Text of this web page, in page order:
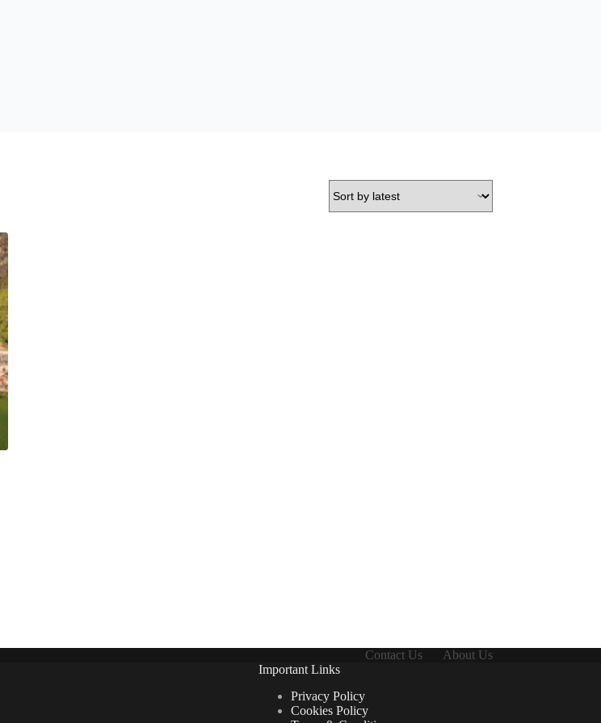
Contact Us
About Us
Important Links
Privacy Policy
Cookies Policy